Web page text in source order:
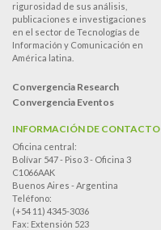
rigurosidad de sus análisis,
publicaciones e investigaciones
en el sector de Tecnologías de
Información y Comunicación en
América latina.
Convergencia Research
Convergencia Eventos
INFORMACIÓN DE CONTACTO
Oficina central:
Bolívar 547 - Piso 3 - Oficina 3
C1066AAK
Buenos Aires - Argentina
Teléfono:
(+54 11) 4345-3036
Fax: Extensión 523